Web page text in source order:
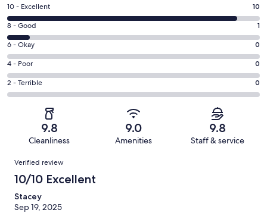
Rating
10
-
Excellent.
10
out
of
11
10 - Excellent 10
Rating
8
-
Good.
1
out
of
8 - Good 1
Rating
6
-
Okay.
0
reviews
6 - Okay 0
Rating
4
-
reviews
4 - Poor 0
Rating
2
of
reviews
2 - Terrible 0
9.8
Cleanliness
9.0
Amenities
9.8
Staff & service
Reviews
Verified review
10/10 Excellent
Stacey
Sep 19, 2025